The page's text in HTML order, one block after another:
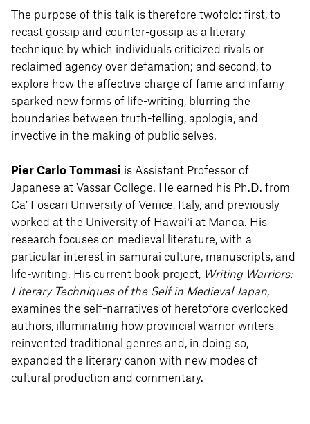
The purpose of this talk is therefore twofold: first, to
recast gossip and counter-gossip as a literary
technique by which individuals criticized rivals or
reclaimed agency over defamation; and second, to
explore how the affective charge of fame and infamy
sparked new forms of life-writing, blurring the
boundaries between truth-telling, apologia, and
invective in the making of public selves.
Pier Carlo Tommasi is Assistant Professor of
Japanese at Vassar College. He earned his Ph.D. from
Ca’ Foscari University of Venice, Italy, and previously
worked at the University of Hawaiʻi at Mānoa. His
research focuses on medieval literature, with a
particular interest in samurai culture, manuscripts, and
life-writing. His current book project, Writing Warriors:
Literary Techniques of the Self in Medieval Japan,
examines the self-narratives of heretofore overlooked
authors, illuminating how provincial warrior writers
reinvented traditional genres and, in doing so,
expanded the literary canon with new modes of
cultural production and commentary.